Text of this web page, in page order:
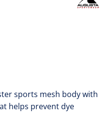
sports mesh body with
helps prevent dye